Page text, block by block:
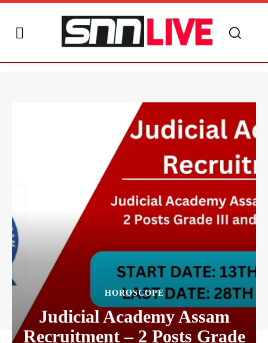
HOROSCOPE
Judicial Academy Assam
Recruitment – 2 Posts Grade